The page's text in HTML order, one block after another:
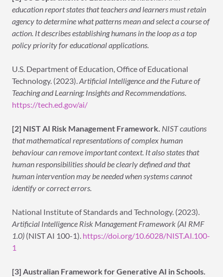
education report states that teachers and learners must retain
agency to determine what patterns mean and select a course of
action. It describes establishing humans in the loop as a top
policy priority for educational applications.
U.S. Department of Education, Office of Educational
Technology. (2023).Artificial Intelligence and the Future of
Teaching and Learning: Insights and Recommendations.
https://tech.ed.gov/ai/
[2] NIST AI Risk Management Framework. NIST cautions
that mathematical representations of complex human
behaviour can remove important context. It also states that
human responsibilities should be clearly defined and that
human intervention may be needed when systems cannot
identify or correct errors.
National Institute of Standards and Technology. (2023).
Artificial Intelligence Risk Management Framework (AI RMF
1.0) (NIST AI 100-1). https://doi.org/10.6028/NIST.AI.100-
1
[3] Australian Framework for Generative AI in Schools.